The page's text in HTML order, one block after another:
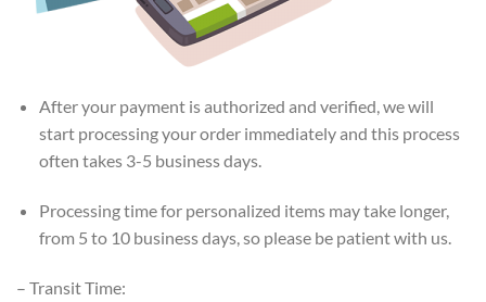
After your payment is authorized and verified, we will
start processing your order immediately and this process
often takes 3-5 business days.
Processing time for personalized items may take longer,
from 5 to 10 business days, so please be patient with us.
– Transit Time: